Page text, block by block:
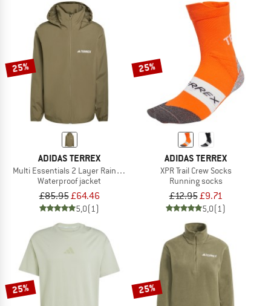
25%
ADIDAS TERREX
Multi Essentials 2 Layer Rain Jacket
Waterproof jacket
£85.95£64.46
5,0(1)
25%
ADIDAS TERREX
XPR Trail Crew Socks
Running socks
£12.95£9.71
5,0(1)
25% 25%